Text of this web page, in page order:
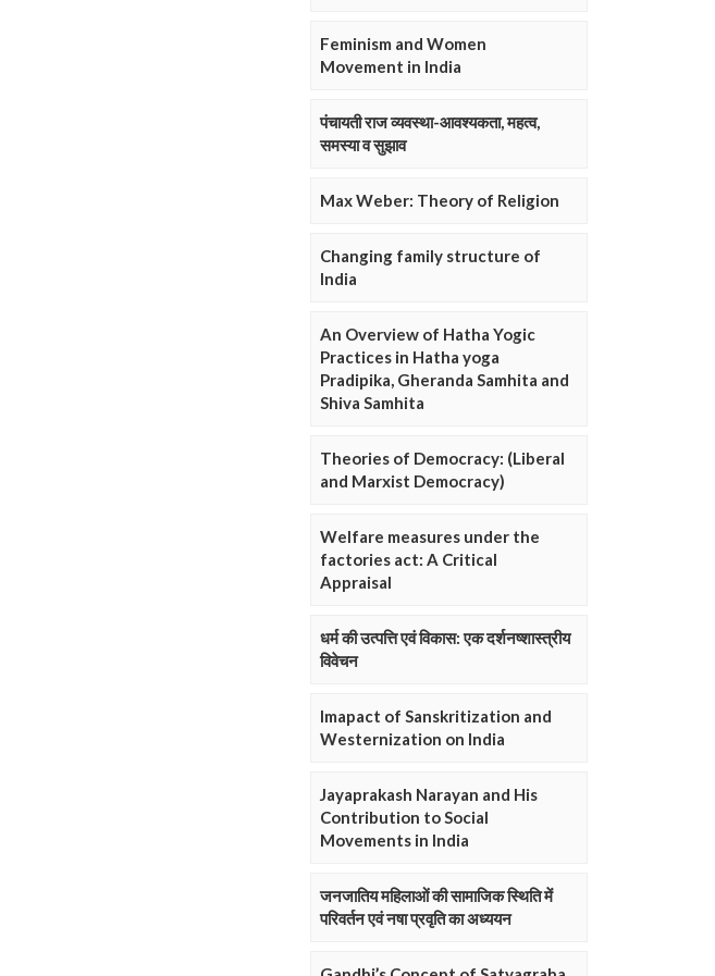
Feminism and Women
Movement in India
पंचायती राज व्यवस्था-आवश्यकता, महत्व,
समस्या व सुझाव
Max Weber: Theory of Religion
Changing family structure of
India
An Overview of Hatha Yogic
Practices in Hatha yoga
Pradipika, Gheranda Samhita and
Shiva Samhita
Theories of Democracy: (Liberal
and Marxist Democracy)
Welfare measures under the
factories act: A Critical
Appraisal
धर्म की उत्पत्ति एवं विकास: एक दर्शनष्शास्त्रीय
विवेचन
Imapact of Sanskritization and
Westernization on India
Jayaprakash Narayan and His
Contribution to Social
Movements in India
जनजातिय महिलाओं की सामाजिक स्थिति में
परिवर्तन एवं नषा प्रवृति का अध्ययन